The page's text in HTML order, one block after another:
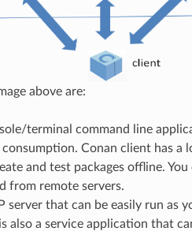
above are:
terminal command line
Conan client has a
and test packages offline. You
from remote servers.
server that can be easily run as
also a service application that